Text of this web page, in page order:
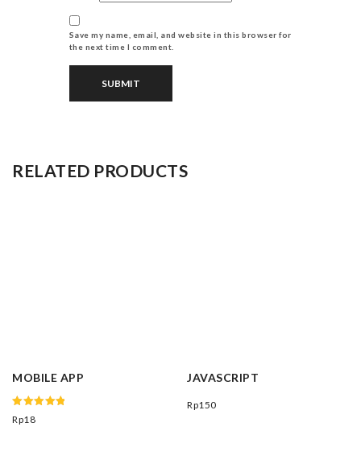
Save my name, email, and website in this browser for
the next time I comment.
RELATED PRODUCTS
MOBILE APP
Rated
5.00
Rp18
JAVASCRIPT
Rp150